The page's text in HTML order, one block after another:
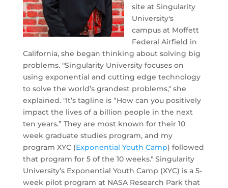
site at Singularity
University's
campus at Moffett
Federal Airfield in
California, she began thinking about solving big
problems. "Singularity University focuses on
using exponential and cutting edge technology
to solve the world’s grandest problems," she
explained. "It’s tagline is “How can you positively
impact the lives of a billion people in the next
ten years.” They are most known for their 10
week graduate studies program, and my
program XYC (Exponential Youth Camp) followed
that program for 5 of the 10 weeks." Singularity
University’s Exponential Youth Camp (XYC) is a 5-
week pilot program at NASA Research Park that